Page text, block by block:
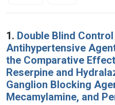
Search Results
1. Double Blind
Antihypertensive
the Comparative
Reserpine and
Ganglion Blocking
Mecamylamine, and